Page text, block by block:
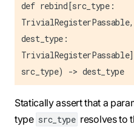
def rebind[src_type:
dest_type:
src_type) -> dest_type
Statically assert that a
type src_type resolves to